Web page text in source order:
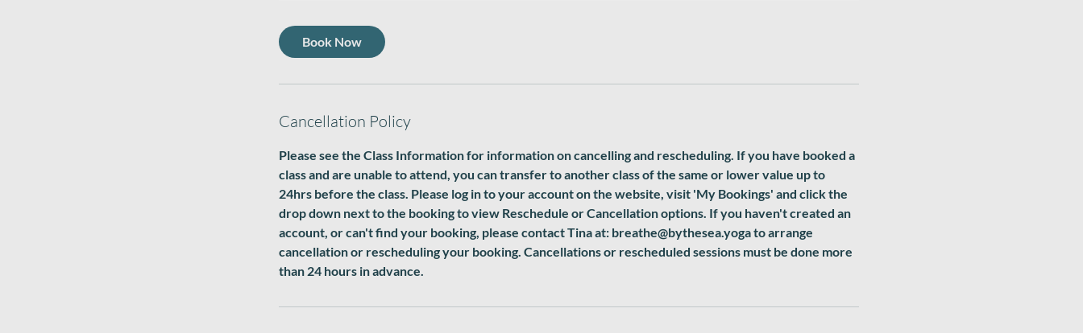
Book Now
Cancellation Policy
Please see the Class Information for information on cancelling and rescheduling. If you have booked a
class and are unable to attend, you can transfer to another class of the same or lower value up to
24hrs before the class. Please log in to your account on the website, visit 'My Bookings' and click the
drop down next to the booking to view Reschedule or Cancellation options. If you haven't created an
account, or can't find your booking, please contact Tina at: breathe@bythesea.yoga to arrange
cancellation or rescheduling your booking. Cancellations or rescheduled sessions must be done more
than 24 hours in advance.